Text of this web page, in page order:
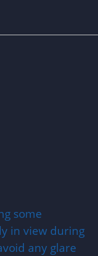
some
in view during
any glare